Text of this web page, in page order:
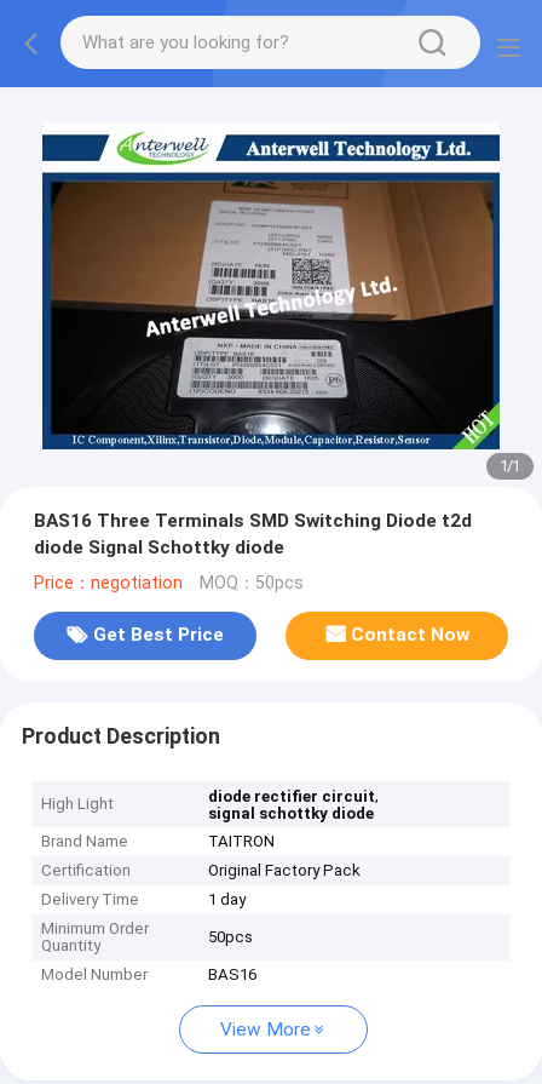
1/1
BAS16 Three Terminals SMD Switching Diode t2d
diode Signal Schottky diode
Price：negotiation MOQ：50pcs
Get Best Price Contact Now
Product Description
High Light diode rectifier circuit,
signal schottky diode
Brand Name
TAITRON
Certification
Original Factory Pack
Delivery Time
1 day
Minimum Order
Quantity
50pcs
Model Number BAS16
View More